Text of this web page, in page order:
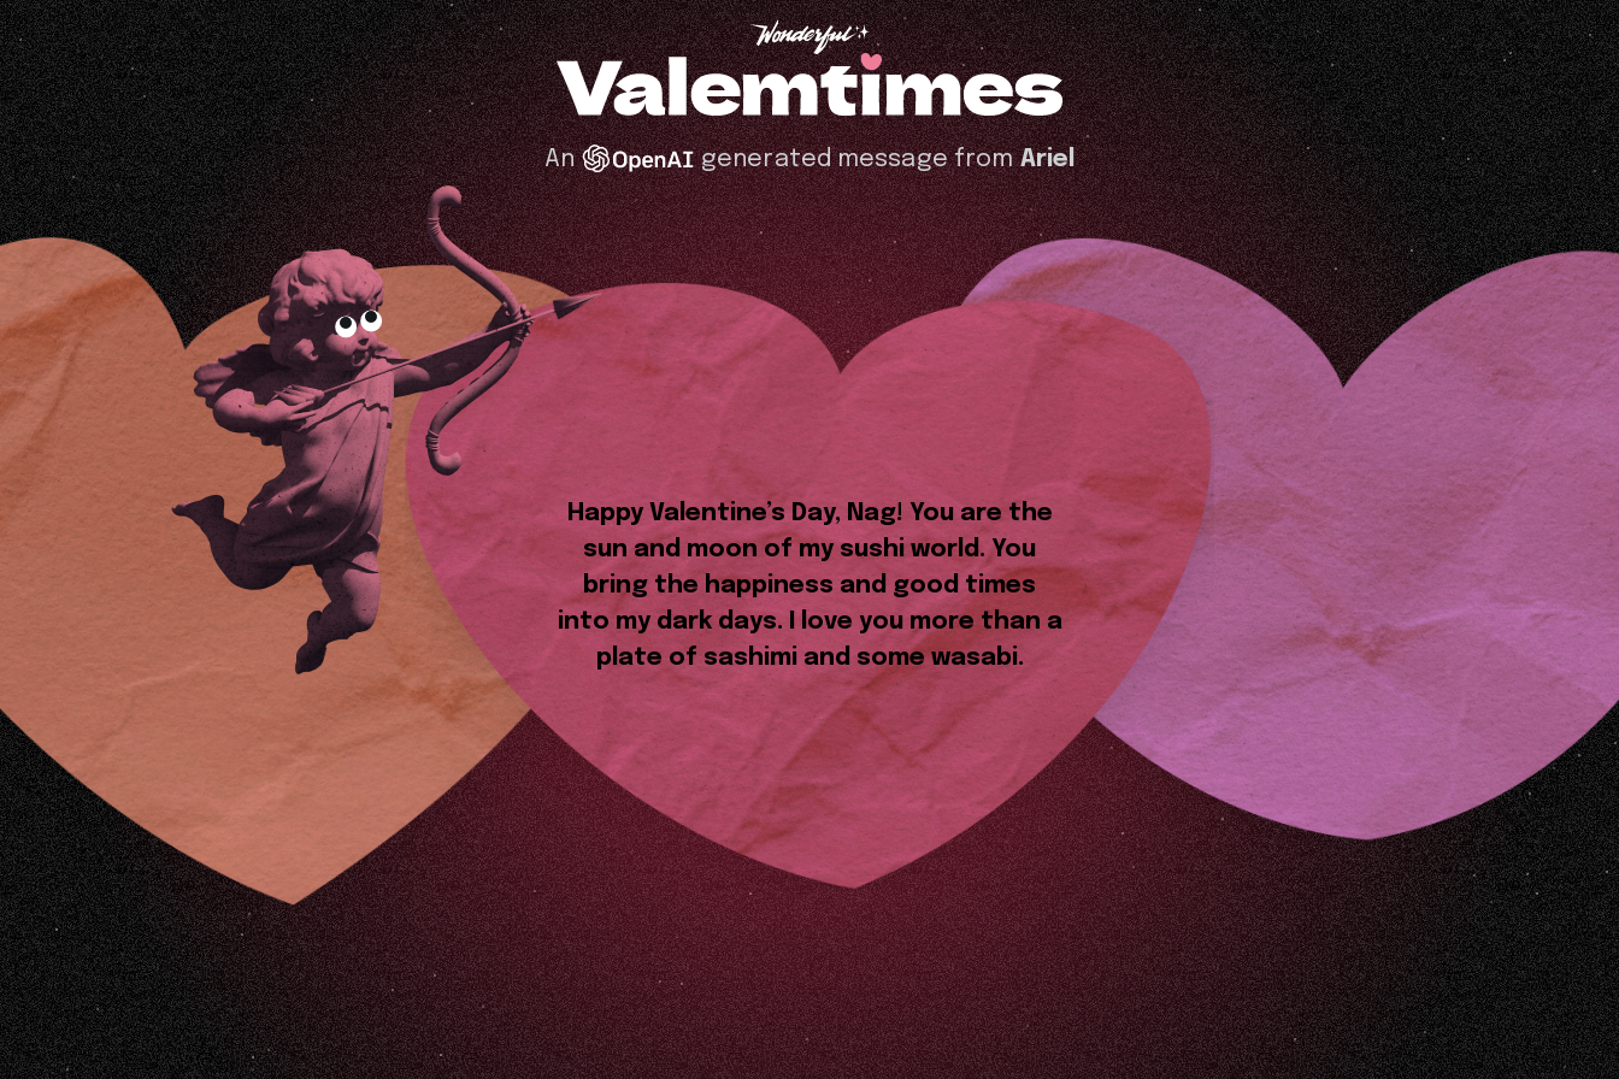
An generated message from Ariel
Happy Valentine’s Day, Nag! You are the
sun and moon of my sushi world. You
bring the happiness and good times
into my dark days. I love you more than a
plate of sashimi and some wasabi.